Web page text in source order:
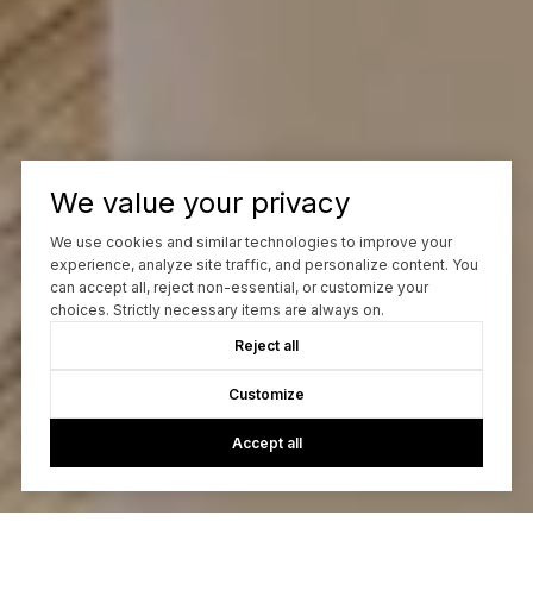
We value your privacy
We use cookies and similar technologies to improve your
experience, analyze site traffic, and personalize content. You
can accept all, reject non-essential, or customize your
choices. Strictly necessary items are always on.
Reject all
Customize
Accept all